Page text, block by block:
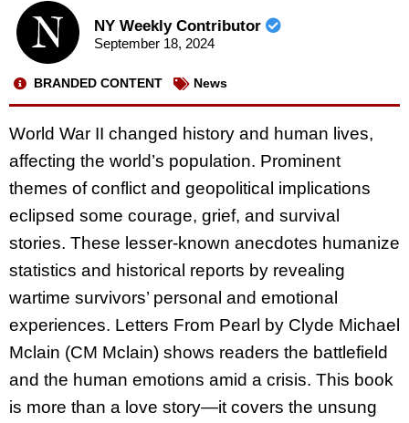
NY Weekly Contributor
September 18, 2024
BRANDED CONTENT News
World War II changed history and human lives,
affecting the world’s population. Prominent
themes of conflict and geopolitical implications
eclipsed some courage, grief, and survival
stories. These lesser-known anecdotes humanize
statistics and historical reports by revealing
wartime survivors’ personal and emotional
experiences. Letters From Pearl by Clyde Michael
Mclain (CM Mclain) shows readers the battlefield
and the human emotions amid a crisis. This book
is more than a love story—it covers the unsung